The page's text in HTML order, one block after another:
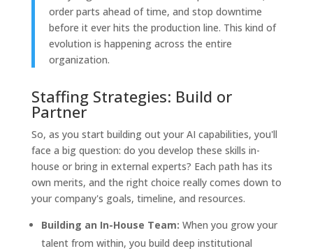
order parts ahead of time, and stop downtime
before it ever hits the production line. This kind of
evolution is happening across the entire
organization.
Staffing Strategies: Build or
Partner
So, as you start building out your AI capabilities, you'll
face a big question: do you develop these skills in-
house or bring in external experts? Each path has its
own merits, and the right choice really comes down to
your company's goals, timeline, and resources.
Building an In-House Team: When you grow your
talent from within, you build deep institutional